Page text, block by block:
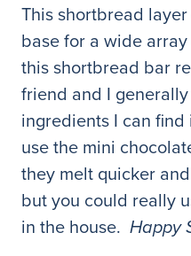
This shortbread
base for a wide
this shortbread bar
friend and I
ingredients I can
use the mini
they melt quicker
but you could really
in the house. Happy